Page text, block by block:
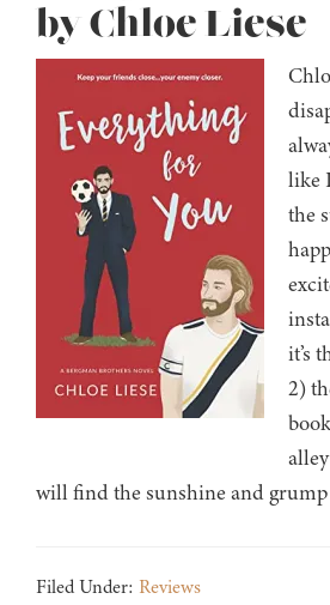
by Chloe Liese
like
the
it’s
2)
will find the sunshine and
Filed Under: Reviews